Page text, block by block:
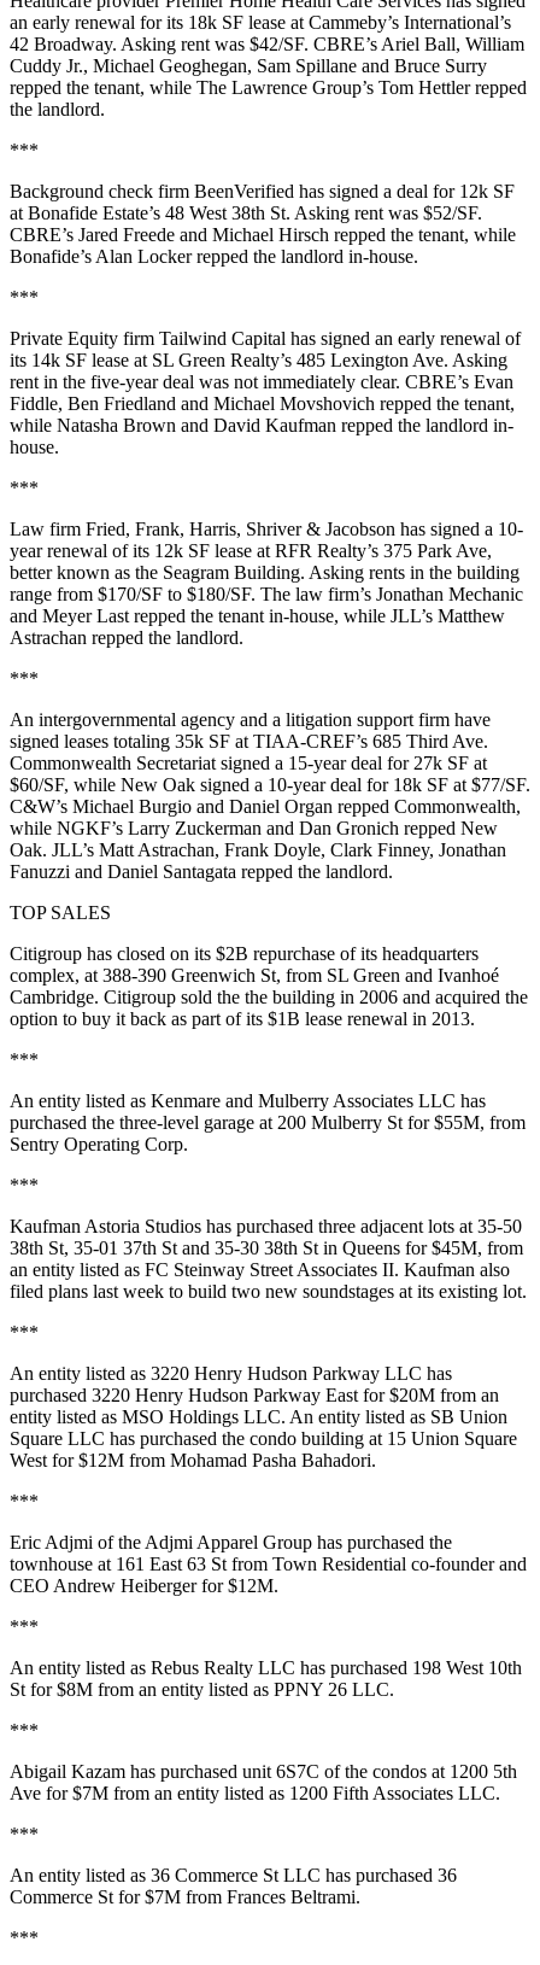
an early renewal for its 18k SF lease at Cammeby’s International’s
42 Broadway. Asking rent was $42/SF. CBRE’s Ariel Ball, William
Cuddy Jr., Michael Geoghegan, Sam Spillane and Bruce Surry
repped the tenant, while The Lawrence Group’s Tom Hettlerrepped
the landlord.
***
Background check firm BeenVerified has signed a deal for 12k SF
at Bonafide Estate’s 48 West 38th St. Asking rent was $52/SF.
CBRE’s Jared Freede and Michael Hirsch repped the tenant, while
Bonafide’s Alan Lockerrepped the landlord in-house.
***
Private Equity firm Tailwind Capital has signed an early renewal of
its 14k SF lease at SL Green Realty’s 485 Lexington Ave. Asking
rent in the five-year deal was not immediately clear. CBRE’s Evan
Fiddle, Ben Friedland and Michael Movshovich repped the tenant,
while Natasha Brown and David Kaufman repped the landlord in-
house.
***
Law firm Fried, Frank, Harris, Shriver & Jacobson has signed a 10-
year renewal of its 12k SF lease at RFR Realty’s 375 Park Ave,
better known as the Seagram Building. Asking rents in the building
range from $170/SF to $180/SF. The law firm’s Jonathan Mechanic
and Meyer Last repped the tenant in-house, while JLL’s Matthew
Astrachan repped the landlord.
***
An intergovernmental agency and a litigation support firm have
signed leases totaling 35k SF at TIAA-CREF’s 685 Third Ave.
Commonwealth Secretariat signed a 15-yeardeal for27k SF at
$60/SF, while New Oak signed a 10-yeardeal for 18k SF at $77/SF.
C&W’s Michael Burgio and Daniel Organ repped Commonwealth,
while NGKF’s Larry Zuckerman and Dan Gronich repped New
Oak. JLL’s Matt Astrachan, Frank Doyle, Clark Finney, Jonathan
Fanuzzi and Daniel Santagata repped the landlord.
TOP SALES
Citigroup has closed on its $2B repurchase of its headquarters
complex, at 388-390 Greenwich St, from SL Green and Ivanhoé
Cambridge. Citigroup sold the the building in 2006 and acquired the
option to buy it back as part of its $1B lease renewal in 2013.
***
An entity listed as Kenmare and Mulberry Associates LLC has
purchased the three-level garage at 200 Mulberry St for$55M, from
Sentry Operating Corp.
***
Kaufman Astoria Studios has purchased three adjacent lots at 35-50
38th St, 35-01 37th St and 35-30 38th St in Queens for$45M, from
an entity listed as FC Steinway Street Associates II. Kaufman also
filed plans last week to build two new soundstages at its existing lot.
***
An entity listed as 3220 Henry Hudson Parkway LLC has
purchased 3220 Henry Hudson Parkway East for$20M from an
entity listed as MSO Holdings LLC. An entity listed as SB Union
Square LLC has purchased the condo building at 15 Union Square
West for$12M from Mohamad Pasha Bahadori.
***
Eric Adjmi of the Adjmi Apparel Group has purchased the
townhouse at 161 East 63 St from Town Residential co-founder and
CEO Andrew Heibergerfor$12M.
***
An entity listed as Rebus Realty LLC has purchased 198 West 10th
St for$8M from an entity listed as PPNY 26 LLC.
***
Abigail Kazam has purchased unit 6S7C of the condos at 1200 5th
Ave for$7M from an entity listed as 1200 Fifth Associates LLC.
***
An entity listed as 36 Commerce St LLC has purchased 36
Commerce St for$7M from Frances Beltrami.
***